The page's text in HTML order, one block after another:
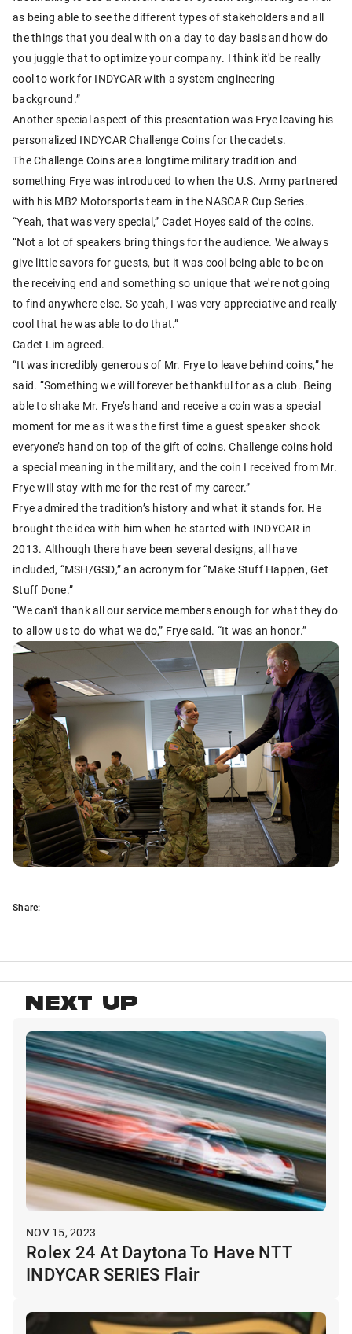
as being able to see the different types of stakeholders and all
the things that you deal with on a day to day basis and how do
you juggle that to optimize your company. I think it'd be really
cool to work for INDYCAR with a system engineering
background.”
Another special aspect of this presentation was Frye leaving his
personalized INDYCAR Challenge Coins for the cadets.
The Challenge Coins are a longtime military tradition and
something Frye was introduced to when the U.S. Army partnered
with his MB2 Motorsports team in the NASCAR Cup Series.
“Yeah, that was very special,” Cadet Hoyes said of the coins.
“Not a lot of speakers bring things for the audience. We always
give little savors for guests, but it was cool being able to be on
the receiving end and something so unique that we're not going
to find anywhere else. So yeah, I was very appreciative and really
cool that he was able to do that.”
Cadet Lim agreed.
“It was incredibly generous of Mr. Frye to leave behind coins,” he
said. “Something we will forever be thankful for as a club. Being
able to shake Mr. Frye’s hand and receive a coin was a special
moment for me as it was the first time a guest speaker shook
everyone’s hand on top of the gift of coins. Challenge coins hold
a special meaning in the military, and the coin I received from Mr.
Frye will stay with me for the rest of my career.”
Frye admired the tradition’s history and what it stands for. He
brought the idea with him when he started with INDYCAR in
2013. Although there have been several designs, all have
included, “MSH/GSD,” an acronym for “Make Stuff Happen, Get
Stuff Done.”
“We can't thank all our service members enough for what they do
to allow us to do what we do,” Frye said. “It was an honor.”
Share:
NEXT UP
NOV 15, 2023
Rolex 24 At Daytona To Have NTT
INDYCAR SERIES Flair